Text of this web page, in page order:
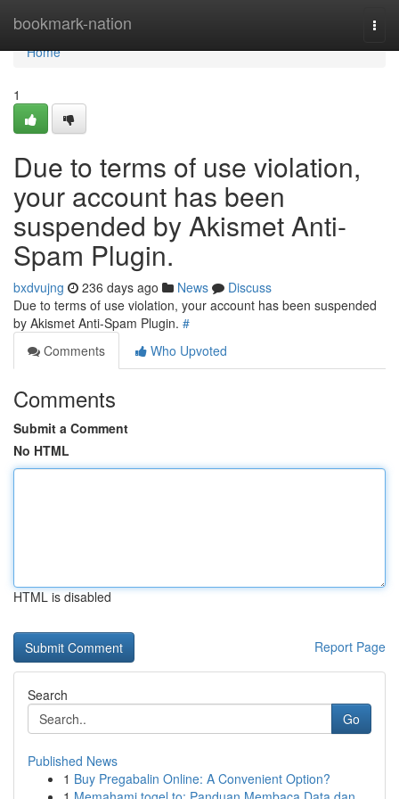
bookmark-nation
Home
Home
1
Due to terms of use violation,
your account has been
suspended by Akismet Anti-
Spam Plugin.
bxdvujng 236 days ago News
Discuss
Due to terms of use violation, your account has been suspended
by Akismet Anti-Spam Plugin. #
Comments
Who Upvoted
Comments
Submit a Comment
No HTML
HTML is disabled
Report Page
Search
Go
Published News
1 Buy Pregabalin Online: A Convenient Option?